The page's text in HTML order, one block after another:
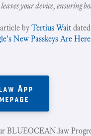
your device, ensuring
byTertius Wait
New Passkeys Are Here
App
BLUEOCEAN.law